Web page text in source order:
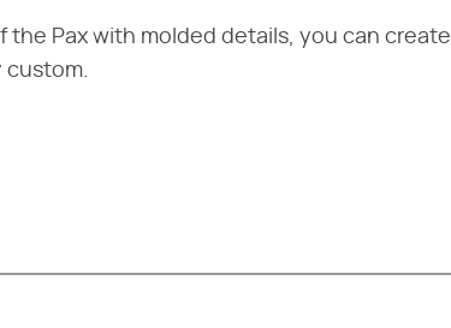
Pax with molded details, you can create
custom.